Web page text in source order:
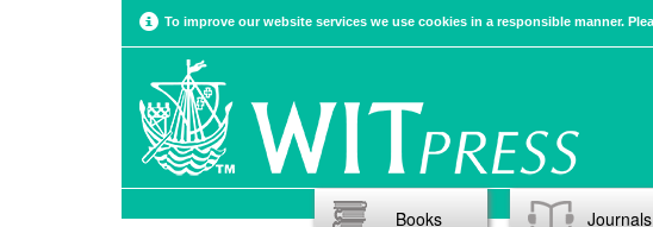
To improve our website services we use cookies in a responsible manner.
Books Journals